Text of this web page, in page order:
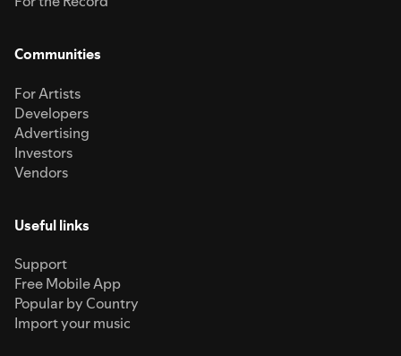
Communities
For Artists
Developers
Advertising
Investors
Vendors
Useful links
Support
Free Mobile App
Popular by Country
Import your music